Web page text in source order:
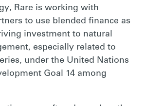
Rare is working with
to use blended finance as
investment to natural
especially related to
under the United Nations
Goal 14 among